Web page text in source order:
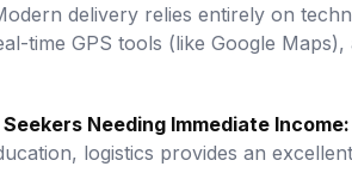
delivery relies entirely on
time GPS tools (like Google
Needing Immediate Income:
logistics provides an